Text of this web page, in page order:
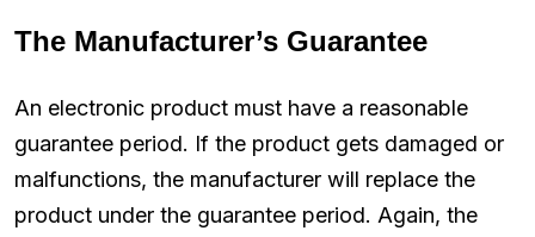
The Manufacturer’s Guarantee
An electronic product must have a reasonable
guarantee period. If the product gets damaged or
malfunctions, the manufacturer will replace the
product under the guarantee period. Again, the